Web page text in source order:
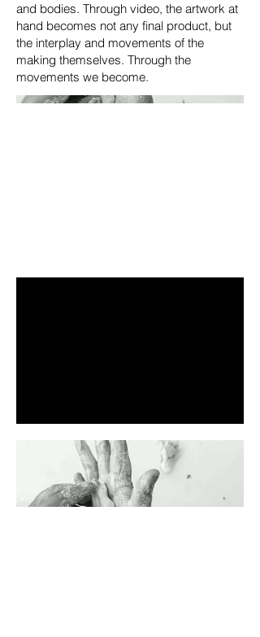
and bodies. Through video, the artwork at
hand becomes not any final product, but
the interplay and movements of the
making themselves. Through the
movements we become.